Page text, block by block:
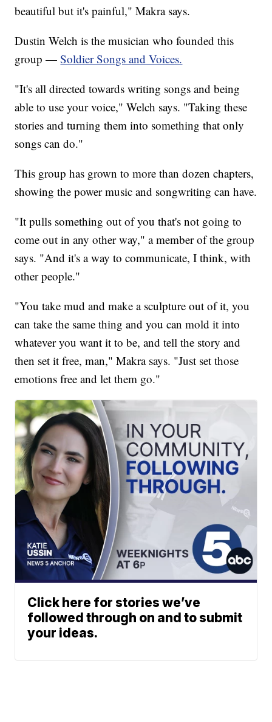
beautiful but it's painful," Makra says.
Dustin Welch is the musician who founded this
group —Soldier Songs and Voices.
"It's all directed towards writing songs and being
able to use your voice," Welch says. "Taking these
stories and turning them into something that only
songs can do."
This group has grown to more than dozen chapters,
showing the power music and songwriting can have.
"It pulls something out of you that's not going to
come out in any other way," a member of the group
says. "And it's a way to communicate, I think, with
other people."
"You take mud and make a sculpture out of it, you
can take the same thing and you can mold it into
whatever you want it to be, and tell the story and
then set it free, man," Makra says. "Just set those
emotions free and let them go."
Click here for stories we’ve
followed through on and to submit
your ideas.